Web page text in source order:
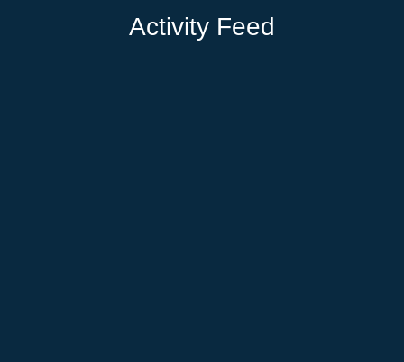
Activity Feed